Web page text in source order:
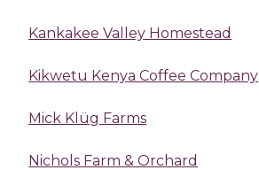
Kankakee Valley Homestead
Kikwetu Kenya Coffee Company
Mick Klüg Farms
Nichols Farm & Orchard